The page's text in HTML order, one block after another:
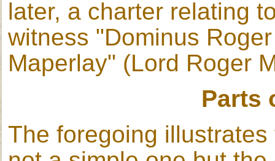
later, a charter relating
witness "Dominus
Maperlay" (Lord Roger
Parts
The foregoing